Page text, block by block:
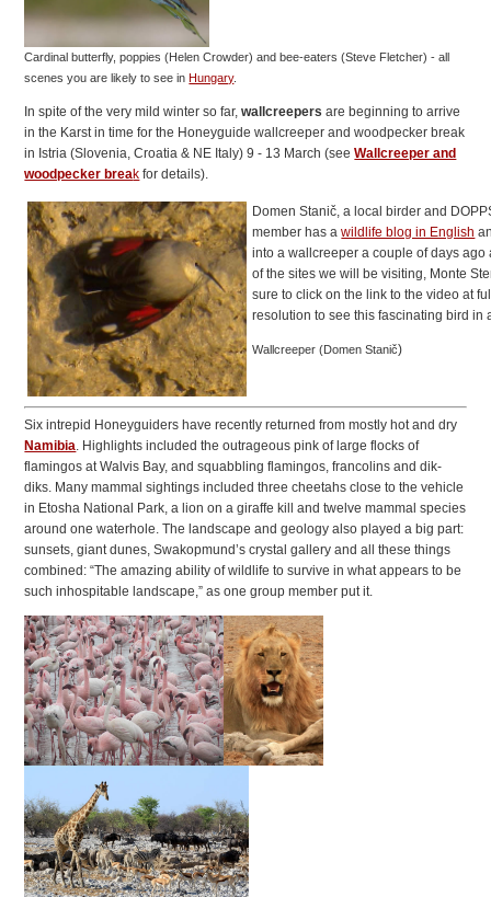
Cardinal butterfly, poppies (Helen Crowder) and bee-eaters (Steve Fletcher) - all
scenes you are likely to see inHungary.
In spite of the very mild winter so far,wallcreepers are beginning to arrive
in the Karst in time for the Honeyguide wallcreeper and woodpecker break
in Istria (Slovenia, Croatia & NE Italy) 9 - 13 March (seeWallcreeper and
woodpecker break for details).
Domen Stanič, a local birder and
member has awildlife blog in English
into a wallcreeper a couple of days ago
of the sites we will be visiting, Monte
sure to click on the link to the video at
resolution to see this fascinating bird in
Wallcreeper (Domen Stanič)
Six intrepid Honeyguiders have recently returned from mostly hot and dry
Namibia. Highlights included the outrageous pink of large flocks of
flamingos at Walvis Bay, and squabbling flamingos, francolins and dik-
diks. Many mammal sightings included three cheetahs close to the vehicle
in Etosha National Park, a lion on a giraffe kill and twelve mammal species
around one waterhole. The landscape and geology also played a big part:
sunsets, giant dunes, Swakopmund’s crystal gallery and all these things
combined: “The amazing ability of wildlife to survive in what appears to be
such inhospitable landscape,” as one group member put it.